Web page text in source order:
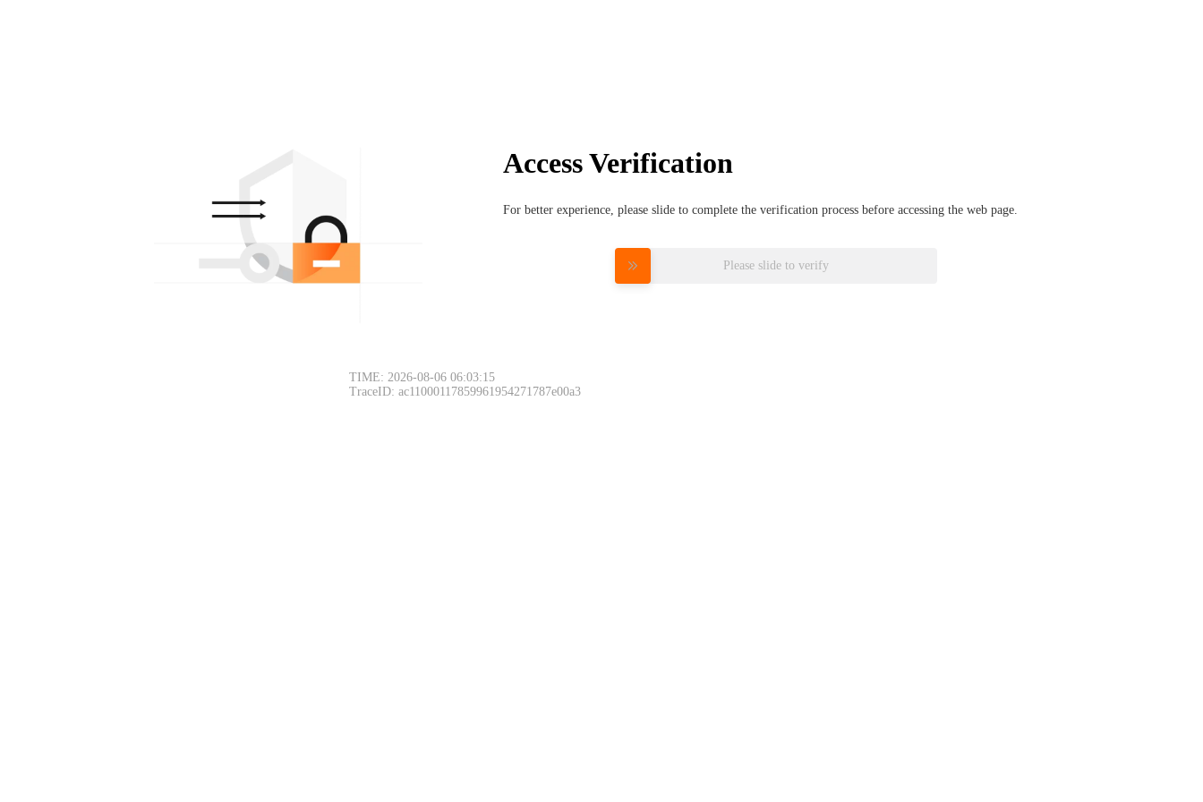
Access Verification
For better experience, please slide to complete the verification process before accessing the web page.
Please slide to verify
TIME: 2026-08-06 06:03:15
TraceID: ac11000117859961954271787e00a3